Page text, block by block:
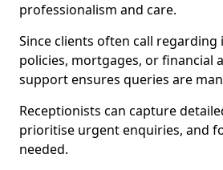
professionalism and care.
Since clients often call regarding
policies, mortgages, or financial
support ensures queries are
Receptionists can capture
prioritise urgent enquiries, and
needed.